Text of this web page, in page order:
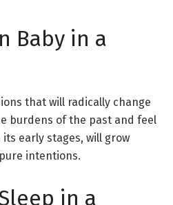
Baby in a
that will radically change
burdens of the past and feel
early stages, will grow
intentions.
in a